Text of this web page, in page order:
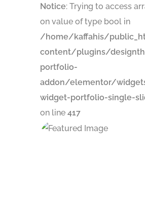
Notice: Trying to access
on value of type bool in
/home/kaffahis/
content/plugins/
portfolio-
addon/elementor/
widget-portfolio-single-
on line 417